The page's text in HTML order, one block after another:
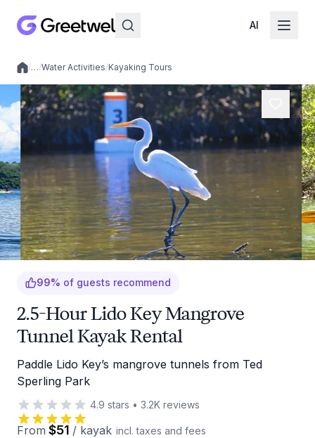
AI
Local experiences
/…/Water Activities/Kayaking Tours
99% of guests recommend
2.5-Hour Lido Key Mangrove
Tunnel Kayak Rental
Paddle Lido Key’s mangrove tunnels from Ted
Sperling Park
4.9 stars • 3.2K reviews
From $51 / kayak incl. taxes and fees